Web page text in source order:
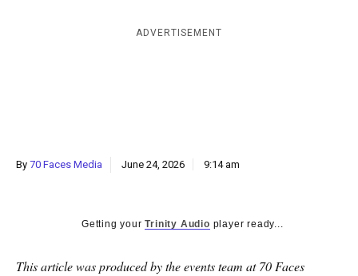
ADVERTISEMENT
By 70 Faces Media June 24, 2026 9:14 am
Getting yourTrinity Audio player ready...
This article was produced by the events team at 70 Faces